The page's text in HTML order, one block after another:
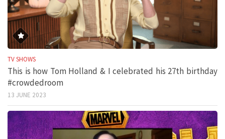
TV SHOWS
This is how Tom Holland & I celebrated his 27th birthday
#crowdedroom
13 JUNE 2023